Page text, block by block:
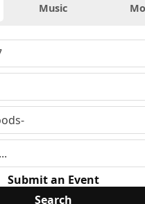
Music
Submit an Event